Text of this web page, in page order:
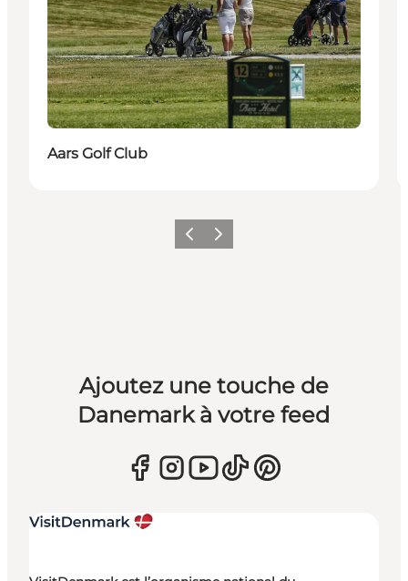
Aars Golf Club
PrécédentSuivant
Ajoutez une touche de
Danemark à votre feed